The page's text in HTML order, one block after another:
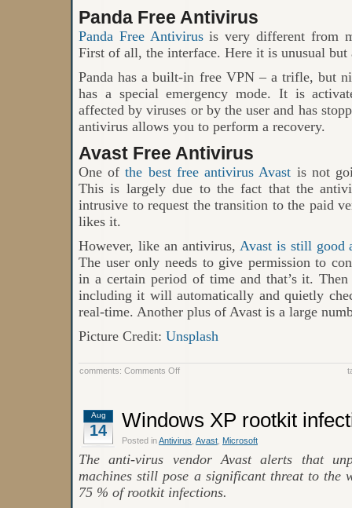
Panda Free Antivirus
Panda Free Antivirusis very different from
First of all, the interface. Here it is unusual but
Panda has a built-in free VPN – a trifle, but
has a special emergency mode. It is
affected by viruses or by the user and has
antivirus allows you to perform a recovery.
Avast Free Antivirus
One ofthe best free antivirus Avast is not
This is largely due to the fact that the
intrusive to request the transition to the paid
likes it.
However, like an antivirus, Avast is still good
The user only needs to give permission to
in a certain period of time and that’s it.
including it will automatically and quietly
real-time. Another plus of Avast is a large
Picture Credit: Unsplash
comments: Comments Offon
for
Windows
2020
Aug
14 Windows XP rootkit
Posted inAntivirus Avast Microsoft
The anti-virus vendor Avast alerts that
machines still pose a significant threat to the
75 % of rootkit infections.